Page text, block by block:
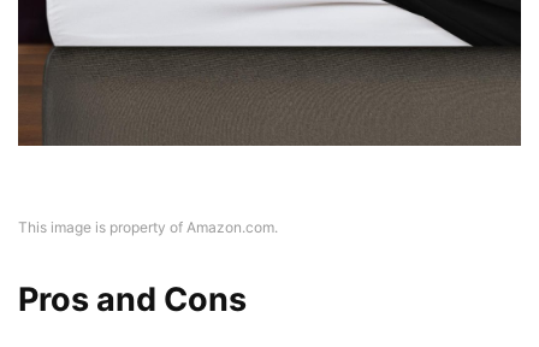
This image is property of Amazon.com.
Pros and Cons